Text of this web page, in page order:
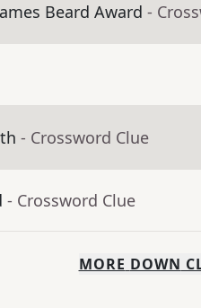
Beard Award -
- Crossword Clue
- Crossword Clue
MORE DOWN